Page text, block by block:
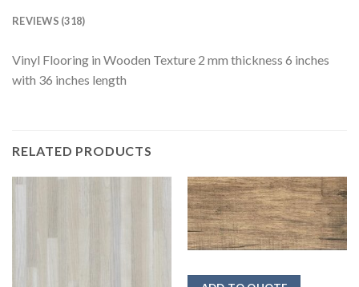
REVIEWS (318)
Vinyl Flooring in Wooden Texture 2 mm thickness 6 inches
with 36 inches length
RELATED PRODUCTS